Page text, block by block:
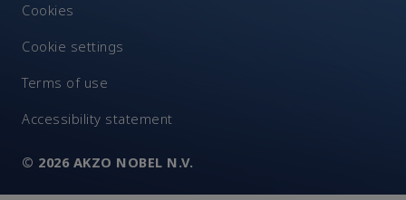
Cookies
Cookie settings
Terms of use
Accessibility statement
© 2026 AKZO NOBEL N.V.